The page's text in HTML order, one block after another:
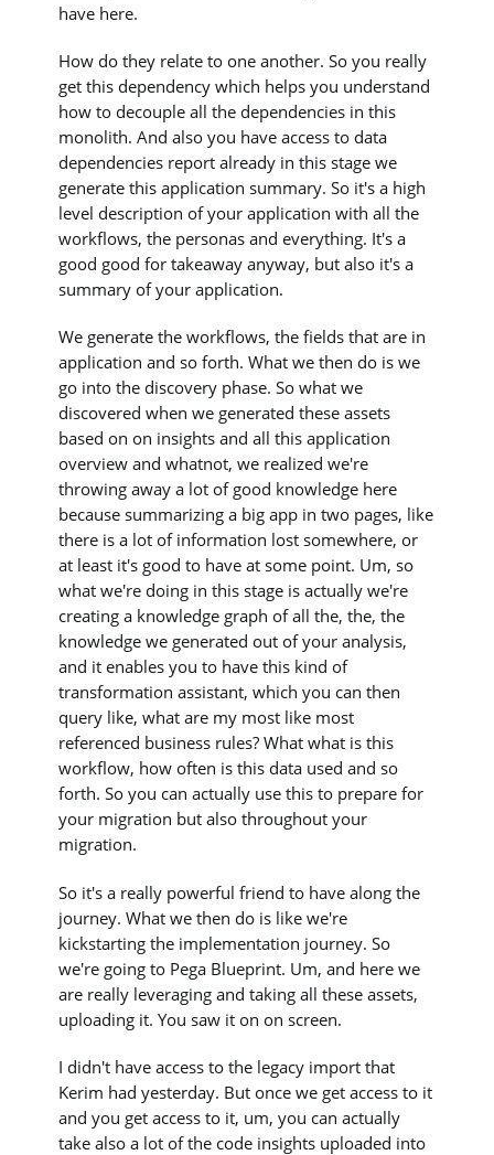
have here.
How do they relate to one another. So you really
get this dependency which helps you understand
how to decouple all the dependencies in this
monolith. And also you have access to data
dependencies report already in this stage we
generate this application summary. So it's a high
level description of your application with all the
workflows, the personas and everything. It's a
good good for takeaway anyway, but also it's a
summary of your application.
We generate the workflows, the fields that are in
application and so forth. What we then do is we
go into the discovery phase. So what we
discovered when we generated these assets
based on on insights and all this application
overview and whatnot, we realized we're
throwing away a lot of good knowledge here
because summarizing a big app in two pages, like
there is a lot of information lost somewhere, or
at least it's good to have at some point. Um, so
what we're doing in this stage is actually we're
creating a knowledge graph of all the, the, the
knowledge we generated out of your analysis,
and it enables you to have this kind of
transformation assistant, which you can then
query like, what are my most like most
referenced business rules? What what is this
workflow, how often is this data used and so
forth. So you can actually use this to prepare for
your migration but also throughout your
migration.
So it's a really powerful friend to have along the
journey. What we then do is like we're
kickstarting the implementation journey. So
we're going to Pega Blueprint. Um, and here we
are really leveraging and taking all these assets,
uploading it. You saw it on on screen.
I didn't have access to the legacy import that
Kerim had yesterday. But once we get access to it
and you get access to it, um, you can actually
take also a lot of the code insights uploaded into